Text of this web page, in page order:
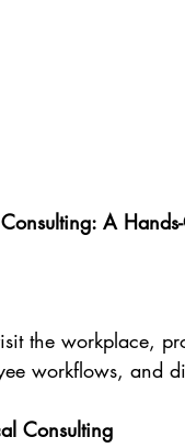
A
the workplace,
workflows, and
Consulting